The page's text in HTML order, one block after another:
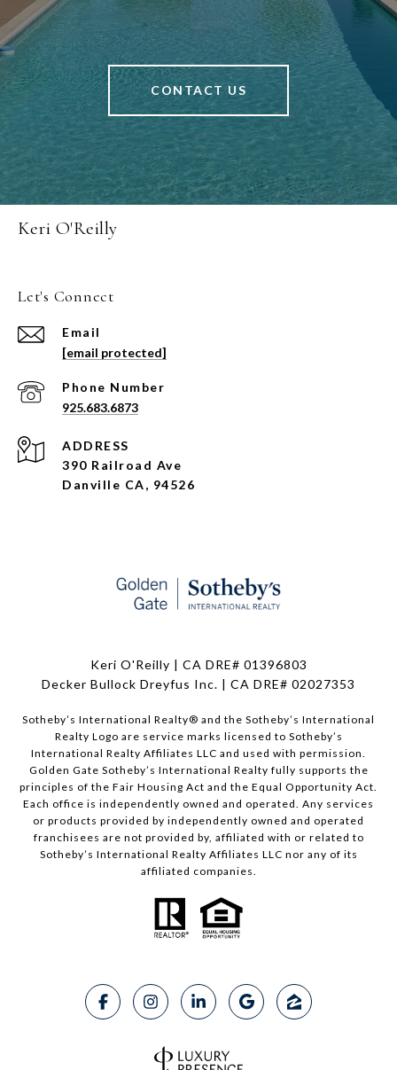
CONTACT US
Keri O'Reilly
Let's Connect
Email
[email protected]
Phone Number
925.683.6873
ADDRESS
390 Railroad Ave
Danville CA, 94526
Keri O'Reilly | CA DRE# 01396803
Decker Bullock Dreyfus Inc. | CA DRE# 02027353
Sotheby’s International Realty® and the Sotheby’s International
Realty Logo are service marks licensed to Sotheby’s
International Realty Affiliates LLC and used with permission.
Golden Gate Sotheby’s International Realty fully supports the
principles of the Fair Housing Act and the Equal Opportunity Act.
Each office is independently owned and operated. Any services
or products provided by independently owned and operated
franchisees are not provided by, affiliated with or related to
Sotheby’s International Realty Affiliates LLC nor any of its
affiliated companies.